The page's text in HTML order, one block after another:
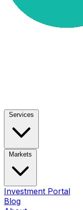
Services
Markets
Investment Portal
Blog